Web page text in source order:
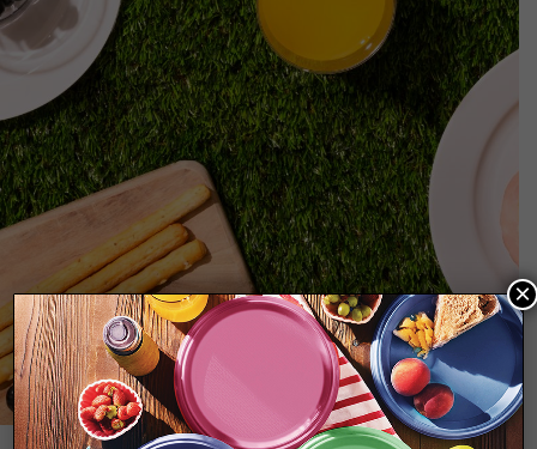
COFFEE CUPS
COLOURED TABLEWARE
CUPS
CUTLERY
EARTH RANGE
EVERYDAY RANGE
HEAVY DUTY WHITE CUTLERY
HOMEWARES
LIVING RANGE
MINI DISHES
MISCELLANEOUS
NAPKINS AND TABLE COVERS
NEW PRODUCTS
PARTY ACCESSORIES
×